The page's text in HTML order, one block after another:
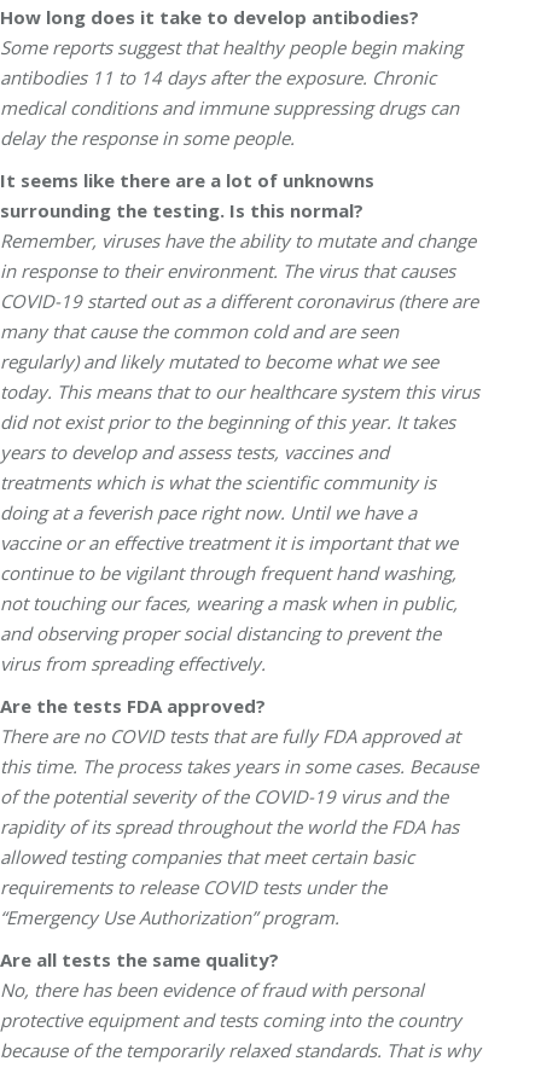
How long does it take to develop antibodies?
Some reports suggest that healthy people begin making
antibodies 11 to 14 days after the exposure. Chronic
medical conditions and immune suppressing drugs can
delay the response in some people.
It seems like there are a lot of unknowns
surrounding the testing. Is this normal?
Remember, viruses have the ability to mutate and change
in response to their environment. The virus that causes
COVID-19 started out as a different coronavirus (there are
many that cause the common cold and are seen
regularly) and likely mutated to become what we see
today. This means that to our healthcare system this virus
did not exist prior to the beginning of this year. It takes
years to develop and assess tests, vaccines and
treatments which is what the scientific community is
doing at a feverish pace right now. Until we have a
vaccine or an effective treatment it is important that we
continue to be vigilant through frequent hand washing,
not touching our faces, wearing a mask when in public,
and observing proper social distancing to prevent the
virus from spreading effectively.
Are the tests FDA approved?
There are no COVID tests that are fully FDA approved at
this time. The process takes years in some cases. Because
of the potential severity of the COVID-19 virus and the
rapidity of its spread throughout the world the FDA has
allowed testing companies that meet certain basic
requirements to release COVID tests under the
“Emergency Use Authorization” program.
Are all tests the same quality?
No, there has been evidence of fraud with personal
protective equipment and tests coming into the country
because of the temporarily relaxed standards. That is why